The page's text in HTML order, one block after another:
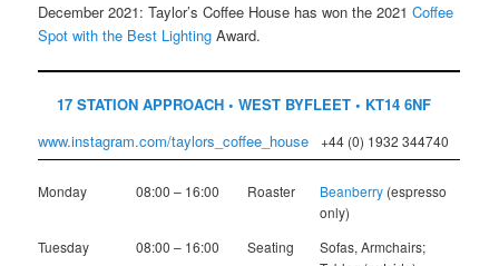
December 2021: Taylor’s Coffee House has won the 2021Coffee
Spot with the Best Lighting Award.
17 STATION APPROACH • WEST BYFLEET • KT14 6NF
www.instagram.com/taylors_coffee_house
+44 (0) 1932 344740
Monday 08:00 – 16:00 Roaster Beanberry (espresso
only)
Tuesday
08:00 – 16:00 Seating
Sofas, Armchairs;